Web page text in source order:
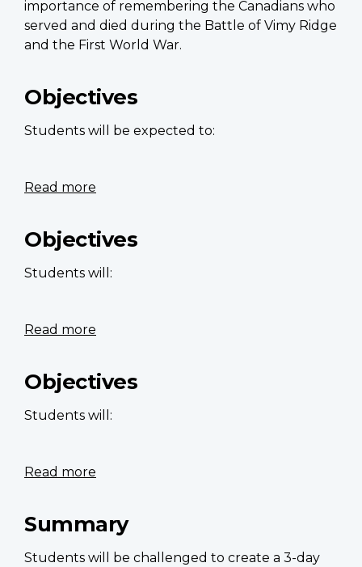
importance of remembering the Canadians who
served and died during the Battle of Vimy Ridge
and the First World War.
Objectives
Students will be expected to:
Read more
Objectives
Students will:
Read more
of
remembrance
Objectives
Students will:
Read more
emergency
kit
Summary
Students will be challenged to create a 3-day